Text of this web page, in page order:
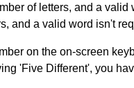
of letters, and a valid
and a valid word isn't
on the on-screen
'Five Different', you